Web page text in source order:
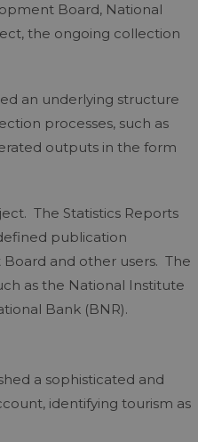
Board, National
the ongoing collection
an underlying structure
processes, such as
outputs in the form
The Statistics Reports
publication
and other users. The
as the National Institute
Bank (BNR).
a sophisticated and
identifying tourism as